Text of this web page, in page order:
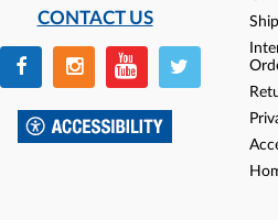
CONTACT US